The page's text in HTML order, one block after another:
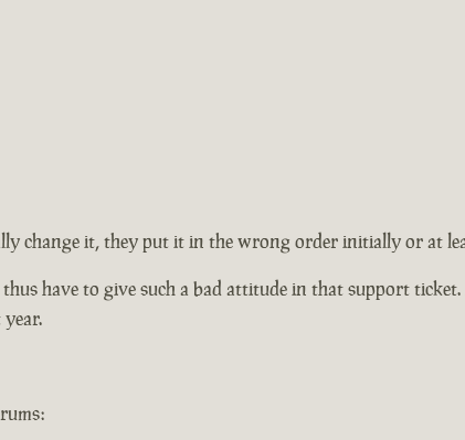
change it, they put it in the wrong order initially or at
have to give such a bad attitude in that support